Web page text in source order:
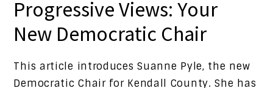
Progressive Views: Your
New Democratic Chair
This article introduces Suanne Pyle, the new
Democratic Chair for Kendall County. She has